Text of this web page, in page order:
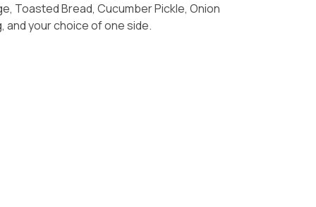
Toasted Bread, Cucumber Pickle, Onion
and your choice of one side.